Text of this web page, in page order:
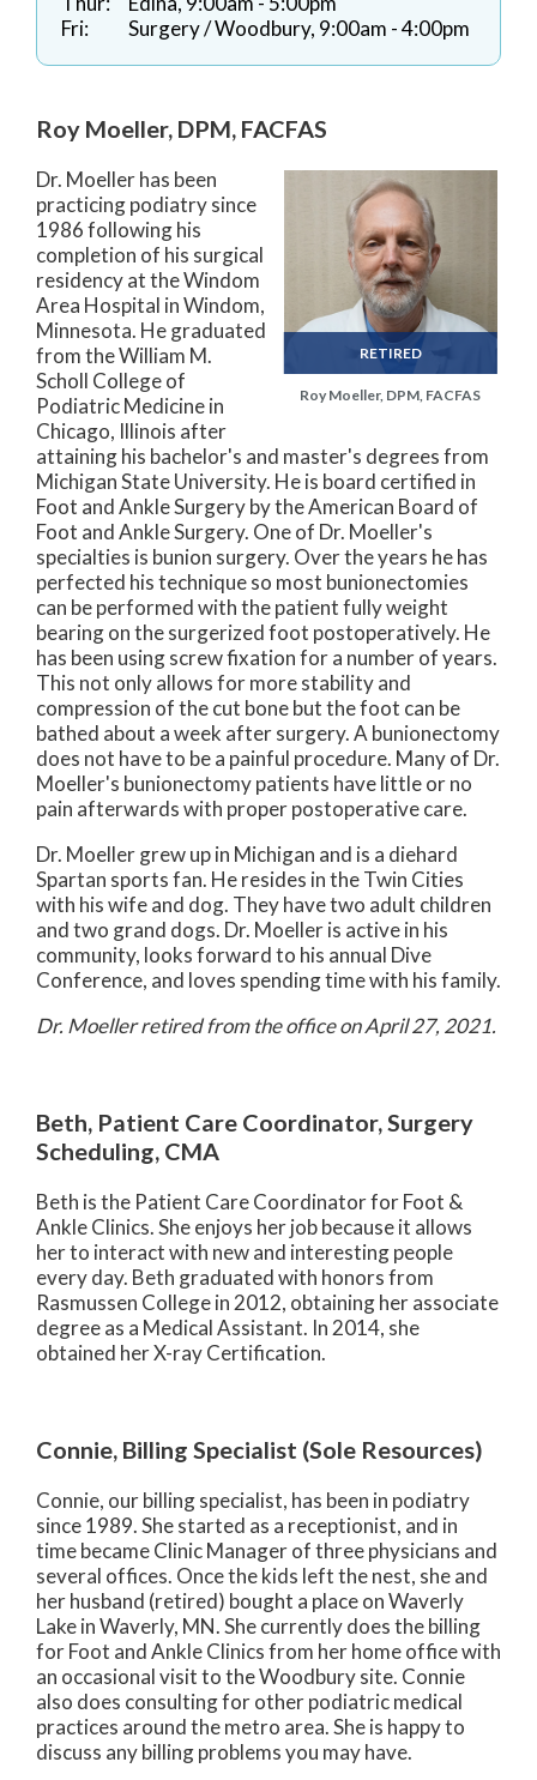
Fri:
Surgery / Woodbury, 9:00am - 4:00pm
Roy Moeller, DPM, FACFAS
RETIRED
Roy Moeller, DPM, FACFAS
Dr. Moeller has been
practicing podiatry since
1986 following his
completion of his surgical
residency at the Windom
Area Hospital in Windom,
Minnesota. He graduated
from the William M.
Scholl College of
Podiatric Medicine in
Chicago, Illinois after
attaining his bachelor's and master's degrees from
Michigan State University. He is board certified in
Foot and Ankle Surgery by the American Board of
Foot and Ankle Surgery. One of Dr. Moeller's
specialties is bunion surgery. Over the years he has
perfected his technique so most bunionectomies
can be performed with the patient fully weight
bearing on the surgerized foot postoperatively. He
has been using screw fixation for a number of years.
This not only allows for more stability and
compression of the cut bone but the foot can be
bathed about a week after surgery. A bunionectomy
does not have to be a painful procedure. Many of Dr.
Moeller's bunionectomy patients have little or no
pain afterwards with proper postoperative care.
Dr. Moeller grew up in Michigan and is a diehard
Spartan sports fan. He resides in the Twin Cities
with his wife and dog. They have two adult children
and two grand dogs. Dr. Moeller is active in his
community, looks forward to his annual Dive
Conference, and loves spending time with his family.
Dr. Moeller retired from the office on April 27, 2021.
Beth, Patient Care Coordinator, Surgery
Scheduling, CMA
Beth is the Patient Care Coordinator for Foot &
Ankle Clinics. She enjoys her job because it allows
her to interact with new and interesting people
every day. Beth graduated with honors from
Rasmussen College in 2012, obtaining her associate
degree as a Medical Assistant. In 2014, she
obtained her X-ray Certification.
Connie, Billing Specialist (Sole Resources)
Connie, our billing specialist, has been in podiatry
since 1989. She started as a receptionist, and in
time became Clinic Manager of three physicians and
several offices. Once the kids left the nest, she and
her husband (retired) bought a place on Waverly
Lake in Waverly, MN. She currently does the billing
for Foot and Ankle Clinics from her home office with
an occasional visit to the Woodbury site. Connie
also does consulting for other podiatric medical
practices around the metro area. She is happy to
discuss any billing problems you may have.